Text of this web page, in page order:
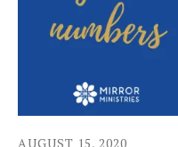
AUGUST 15, 2020